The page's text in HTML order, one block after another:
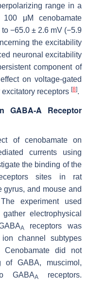
range in a
100 μM cenobamate
−65.0 ± 2.6 mV (−5.9
the excitability
neuronal excitability
component of
on voltage-gated
receptors [8].
GABA-A Receptor
of cenobamate on
currents using
the binding of the
sites in rat
gyrus, and mouse and
experiment used
electrophysical
A
receptors was
ion channel subtypes
Cenobamate did not
of GABA, muscimol,
GABAA
receptors.